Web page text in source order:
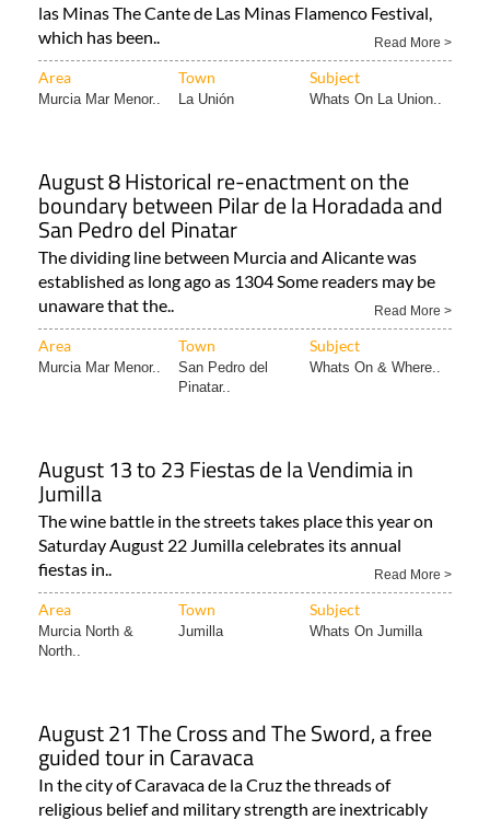
las Minas The Cante de Las Minas Flamenco Festival,
which has been..
Read More >
Area Town Subject
Murcia Mar Menor.. La Unión Whats On La Union..
August 8 Historical re-enactment on the
boundary between Pilar de la Horadada and
San Pedro del Pinatar
The dividing line between Murcia and Alicante was
established as long ago as 1304 Some readers may be
unaware that the..
Read More >
Area Town Subject
Murcia Mar Menor..
San Pedro del
Pinatar..
Whats On & Where..
August 13 to 23 Fiestas de la Vendimia in
Jumilla
The wine battle in the streets takes place this year on
Saturday August 22 Jumilla celebrates its annual
fiestas in..
Read More >
Area Town Subject
Murcia North &
North..
Jumilla Whats On Jumilla
August 21 The Cross and The Sword, a free
guided tour in Caravaca
In the city of Caravaca de la Cruz the threads of
religious belief and military strength are inextricably